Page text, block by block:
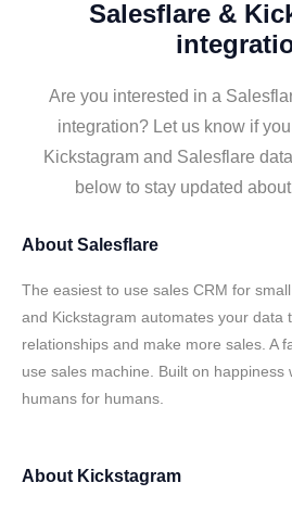
Salesflare &
Are you interested in a
integration? Let us know if
Kickstagram and Salesflare
below to stay updated
About Salesflare
The easiest to use sales CRM for
and Kickstagram automates your data
relationships and make more sales. A
use sales machine. Built on happiness
humans for humans.
About Kickstagram